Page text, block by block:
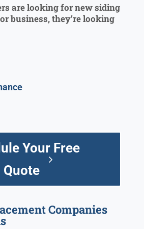
are looking for new siding
business, they’re looking
Your Free
Quote
Companies